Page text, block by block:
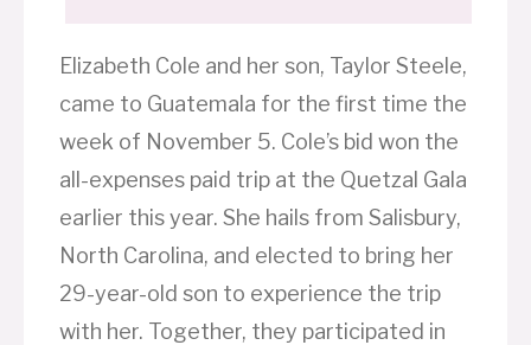
Elizabeth Cole and her son, Taylor Steele,
came to Guatemala for the first time the
week of November 5. Cole’s bid won the
all-expenses paid trip at the Quetzal Gala
earlier this year. She hails from Salisbury,
North Carolina, and elected to bring her
29-year-old son to experience the trip
with her. Together, they participated in